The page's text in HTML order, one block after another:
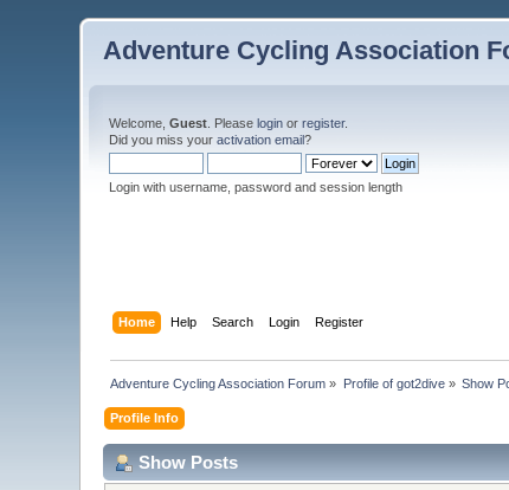
Adventure Cycling Association
Welcome,Guest . Pleaselogin orregister.
Did you miss youractivation email?
Login with username, password and session length
Home Help Search Login Register
Adventure Cycling Association Forum » Profile of got2dive» Show
Profile Info
Show Posts